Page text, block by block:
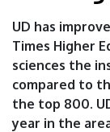
UD has
Times Higher
sciences the
compared to
the top 800.
year in the